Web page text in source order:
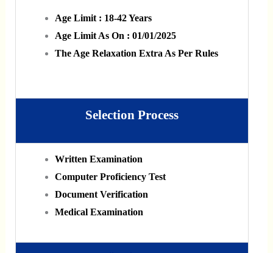
Age Limit : 18-42 Years
Age Limit As On : 01/01/2025
The Age Relaxation Extra As Per Rules
Selection Process
Written Examination
Computer Proficiency Test
Document Verification
Medical Examination